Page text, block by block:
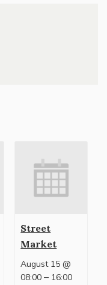
Street
Market
August 15 @
08:00 – 16:00